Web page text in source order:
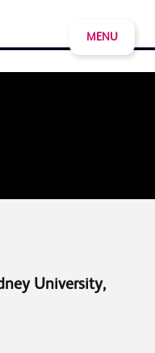
MENU
University,